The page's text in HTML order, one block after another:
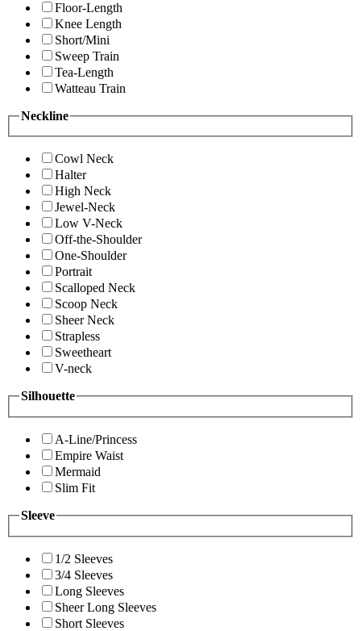
Floor-Length
Knee Length
Short/Mini
Sweep Train
Tea-Length
Watteau Train
Neckline
Cowl Neck
Halter
High Neck
Jewel-Neck
Low V-Neck
Off-the-Shoulder
One-Shoulder
Portrait
Scalloped Neck
Scoop Neck
Sheer Neck
Strapless
Sweetheart
V-neck
Silhouette
A-Line/Princess
Empire Waist
Mermaid
Slim Fit
Sleeve
1/2 Sleeves
3/4 Sleeves
Long Sleeves
Sheer Long Sleeves
Short Sleeves